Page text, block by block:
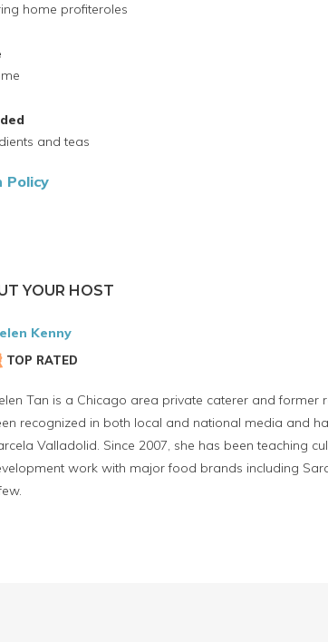
home profiteroles
and teas
Policy
YOUR HOST
Kenny
TOP RATED
Tan is a Chicago area private caterer and former
recognized in both local and national media and
Valladolid. Since 2007, she has been teaching
work with major food brands including